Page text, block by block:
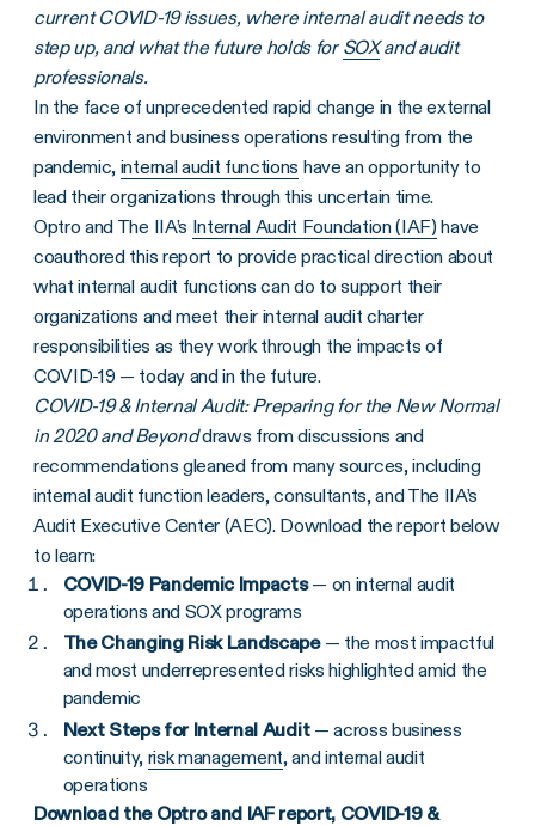
current COVID-19 issues, where internal audit needs to
step up, and what the future holds forSOXand audit
professionals.
In the face of unprecedented rapid change in the external
environment and business operations resulting from the
pandemic, internal audit functions have an opportunity to
lead their organizations through this uncertain time.
Optro and The IIA’s Internal Audit Foundation (IAF) have
coauthored this report to provide practical direction about
what internal audit functions can do to support their
organizations and meet their internal audit charter
responsibilities as they work through the impacts of
COVID-19 — today and in the future.
COVID-19 & Internal Audit: Preparing for the New Normal
in 2020 and Beyonddraws from discussions and
recommendations gleaned from many sources, including
internal audit function leaders, consultants, and The IIA’s
Audit Executive Center (AEC). Download the report below
to learn:
COVID-19 Pandemic Impacts— on internal audit
operations and SOX programs
The Changing Risk Landscape— the most impactful
and most underrepresented risks highlighted amid the
pandemic
Next Steps for Internal Audit— across business
continuity, risk management, and internal audit
operations
Download the Optro and IAF report, COVID-19 &